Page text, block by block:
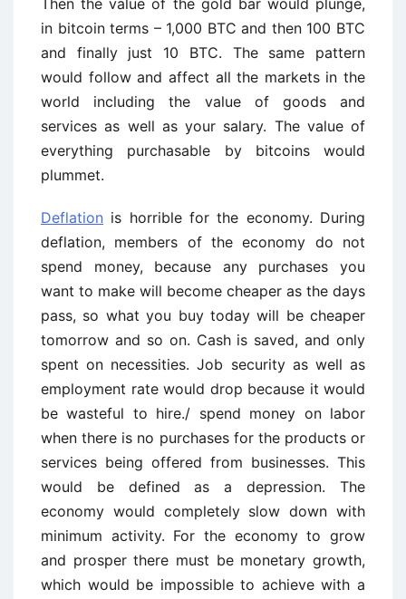
Then the value of the gold bar would plunge,
in bitcoin terms – 1,000 BTC and then 100 BTC
and finally just 10 BTC. The same pattern
would follow and affect all the markets in the
world including the value of goods and
services as well as your salary. The value of
everything purchasable by bitcoins would
plummet.
Deflation is horrible for the economy. During
deflation, members of the economy do not
spend money, because any purchases you
want to make will become cheaper as the days
pass, so what you buy today will be cheaper
tomorrow and so on. Cash is saved, and only
spent on necessities. Job security as well as
employment rate would drop because it would
be wasteful to hire./ spend money on labor
when there is no purchases for the products or
services being offered from businesses. This
would be defined as a depression. The
economy would completely slow down with
minimum activity. For the economy to grow
and prosper there must be monetary growth,
which would be impossible to achieve with a